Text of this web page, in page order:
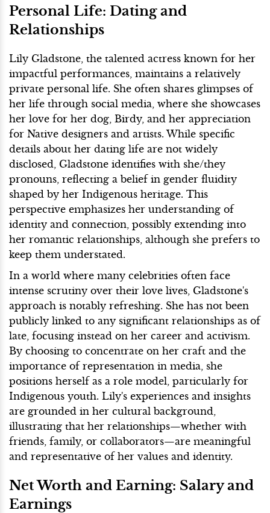
Personal Life: Dating and
Relationships
Lily Gladstone, the talented actress known for her
impactful performances, maintains a relatively
private personal life. She often shares glimpses of
her life through social media, where she showcases
her love for her dog, Birdy, and her appreciation
for Native designers and artists. While specific
details about her dating life are not widely
disclosed, Gladstone identifies with she/they
pronouns, reflecting a belief in gender fluidity
shaped by her Indigenous heritage. This
perspective emphasizes her understanding of
identity and connection, possibly extending into
her romantic relationships, although she prefers to
keep them understated.
In a world where many celebrities often face
intense scrutiny over their love lives, Gladstone's
approach is notably refreshing. She has not been
publicly linked to any significant relationships as of
late, focusing instead on her career and activism.
By choosing to concentrate on her craft and the
importance of representation in media, she
positions herself as a role model, particularly for
Indigenous youth. Lily's experiences and insights
are grounded in her cultural background,
illustrating that her relationships—whether with
friends, family, or collaborators—are meaningful
and representative of her values and identity.
Net Worth and Earning: Salary and
Earnings